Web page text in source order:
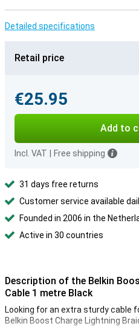
Detailed specifications
Retail price
€25.95
Add to
Incl. VAT Free shipping
31 days free returns
Customer service available
Founded in 2006 in the
Active in 30 countries
Description of the Belkin
Cable 1 metre Black
Looking for an extra sturdy cable
Belkin Boost Charge Lightning